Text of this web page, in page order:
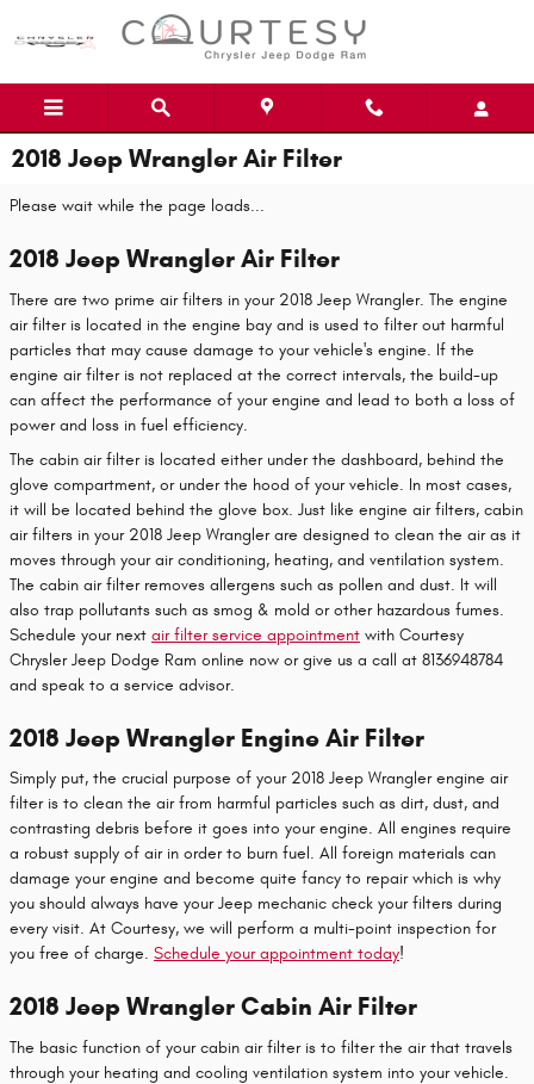
2018 Jeep Wrangler Air Filter
Please wait while the page loads...
2018 Jeep Wrangler Air Filter
There are two prime air filters in your 2018 Jeep Wrangler. The engine
air filter is located in the engine bay and is used to filter out harmful
particles that may cause damage to your vehicle's engine. If the
engine air filter is not replaced at the correct intervals, the build-up
can affect the performance of your engine and lead to both a loss of
power and loss in fuel efficiency.
The cabin air filter is located either under the dashboard, behind the
glove compartment, or under the hood of your vehicle. In most cases,
it will be located behind the glove box. Just like engine air filters, cabin
air filters in your 2018 Jeep Wrangler are designed to clean the air as it
moves through your air conditioning, heating, and ventilation system.
The cabin air filter removes allergens such as pollen and dust. It will
also trap pollutants such as smog & mold or other hazardous fumes.
Schedule your next air filter service appointment with Courtesy
Chrysler Jeep Dodge Ram online now or give us a call at 8136948784
and speak to a service advisor.
2018 Jeep Wrangler Engine Air Filter
Simply put, the crucial purpose of your 2018 Jeep Wrangler engine air
filter is to clean the air from harmful particles such as dirt, dust, and
contrasting debris before it goes into your engine. All engines require
a robust supply of air in order to burn fuel. All foreign materials can
damage your engine and become quite fancy to repair which is why
you should always have your Jeep mechanic check your filters during
every visit. At Courtesy, we will perform a multi-point inspection for
you free of charge. Schedule your appointment today!
2018 Jeep Wrangler Cabin Air Filter
The basic function of your cabin air filter is to filter the air that travels
through your heating and cooling ventilation system into your vehicle.